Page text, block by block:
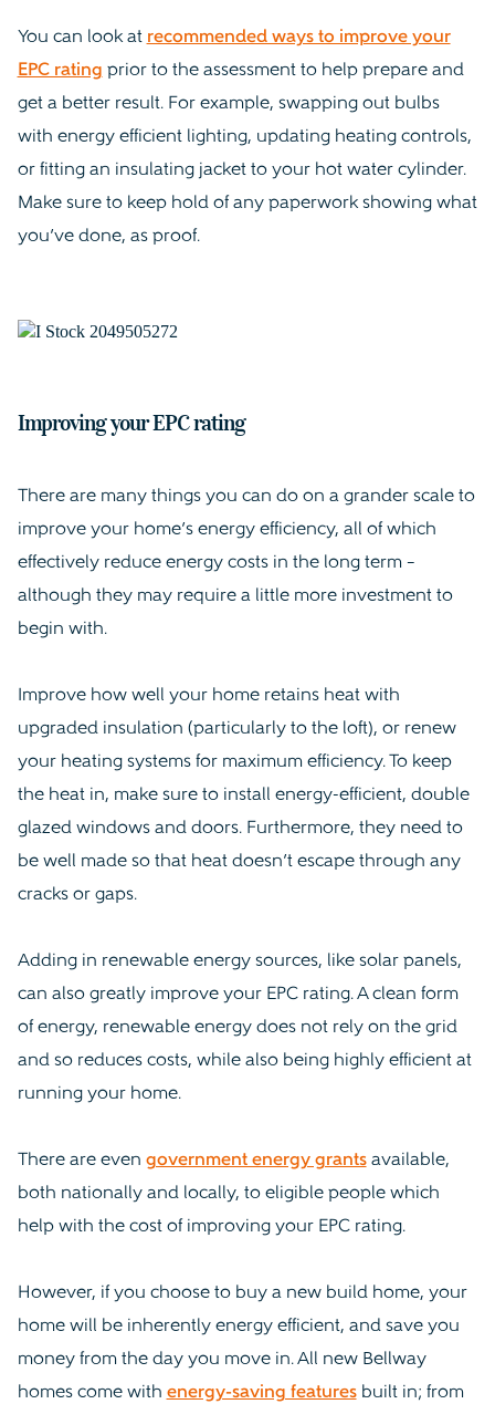
You can look at recommended ways to improve your
EPC rating prior to the assessment to help prepare and
get a better result. For example, swapping out bulbs
with energy efficient lighting, updating heating controls,
or fitting an insulating jacket to your hot water cylinder.
Make sure to keep hold of any paperwork showing what
you’ve done, as proof.
Improving your EPC rating
There are many things you can do on a grander scale to
improve your home’s energy efficiency, all of which
effectively reduce energy costs in the long term –
although they may require a little more investment to
begin with.
Improve how well your home retains heat with
upgraded insulation (particularly to the loft), or renew
your heating systems for maximum efficiency. To keep
the heat in, make sure to install energy-efficient, double
glazed windows and doors. Furthermore, they need to
be well made so that heat doesn’t escape through any
cracks or gaps.
Adding in renewable energy sources, like solar panels,
can also greatly improve your EPC rating. A clean form
of energy, renewable energy does not rely on the grid
and so reduces costs, while also being highly efficient at
running your home.
There are even government energy grantsavailable,
both nationally and locally, to eligible people which
help with the cost of improving your EPC rating.
However, if you choose to buy a new build home, your
home will be inherently energy efficient, and save you
money from the day you move in. All new Bellway
homes come with energy-saving featuresbuilt in; from